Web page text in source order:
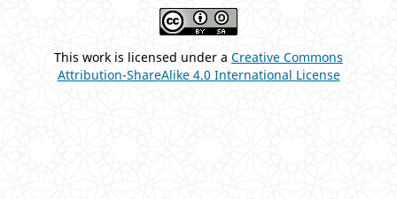
This work is licensed under a Creative Commons
Attribution-ShareAlike 4.0 International License